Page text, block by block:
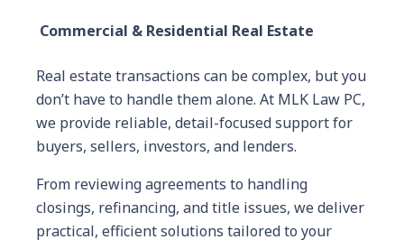
Commercial & Residential Real Estate
Real estate transactions can be complex, but you
don’t have to handle them alone. At MLK Law PC,
we provide reliable, detail-focused support for
buyers, sellers, investors, and lenders.
From reviewing agreements to handling
closings, refinancing, and title issues, we deliver
practical, efficient solutions tailored to your